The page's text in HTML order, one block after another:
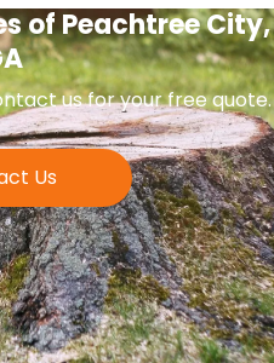
of Peachtree City,
us for your free quote.
Us